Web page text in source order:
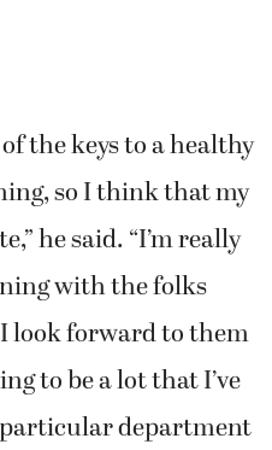
the keys to a healthy
so I think that my
he said. “I’m really
with the folks
look forward to them
to be a lot that I’ve
department